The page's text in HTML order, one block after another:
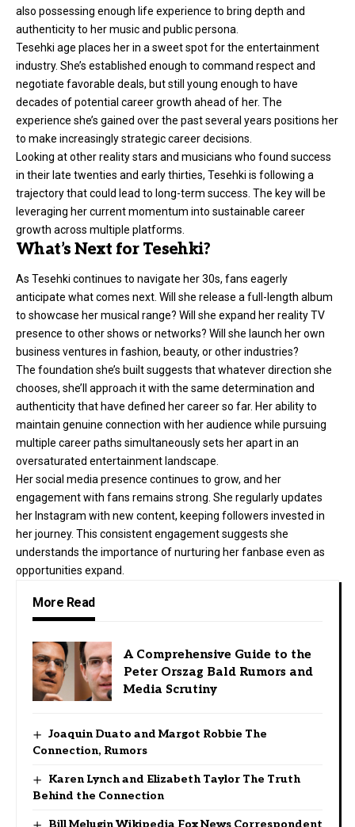
also possessing enough life experience to bring depth and
authenticity to her music and public persona.
Tesehki age places her in a sweet spot for the entertainment
industry. She’s established enough to command respect and
negotiate favorable deals, but still young enough to have
decades of potential career growth ahead of her. The
experience she’s gained over the past several years positions her
to make increasingly strategic career decisions.
Looking at other reality stars and musicians who found success
in their late twenties and early thirties, Tesehki is following a
trajectory that could lead to long-term success. The key will be
leveraging her current momentum into sustainable career
growth across multiple platforms.
What’s Next for Tesehki?
As Tesehki continues to navigate her 30s, fans eagerly
anticipate what comes next. Will she release a full-length album
to showcase her musical range? Will she expand her reality TV
presence to other shows or networks? Will she launch her own
business ventures in fashion, beauty, or other industries?
The foundation she’s built suggests that whatever direction she
chooses, she’ll approach it with the same determination and
authenticity that have defined her career so far. Her ability to
maintain genuine connection with her audience while pursuing
multiple career paths simultaneously sets her apart in an
oversaturated entertainment landscape.
Her social media presence continues to grow, and her
engagement with fans remains strong. She regularly updates
her Instagram with new content, keeping followers invested in
her journey. This consistent engagement suggests she
understands the importance of nurturing her fanbase even as
opportunities expand.
More Read
A Comprehensive Guide to the
Peter Orszag Bald Rumors and
Media Scrutiny
Joaquin Duato and Margot Robbie The
Connection, Rumors
Karen Lynch and Elizabeth Taylor The Truth
Behind the Connection
Bill Melugin Wikipedia Fox News Correspondent